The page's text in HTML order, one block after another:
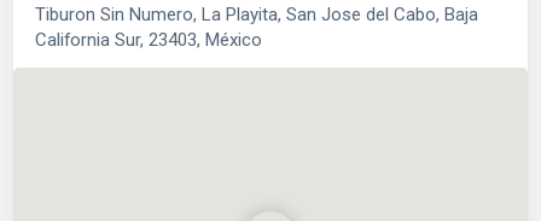
Tiburon Sin Numero, La Playita, San Jose del Cabo, Baja
California Sur, 23403, México